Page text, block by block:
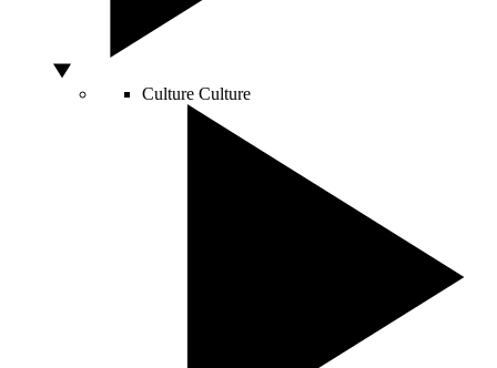
Culture Culture